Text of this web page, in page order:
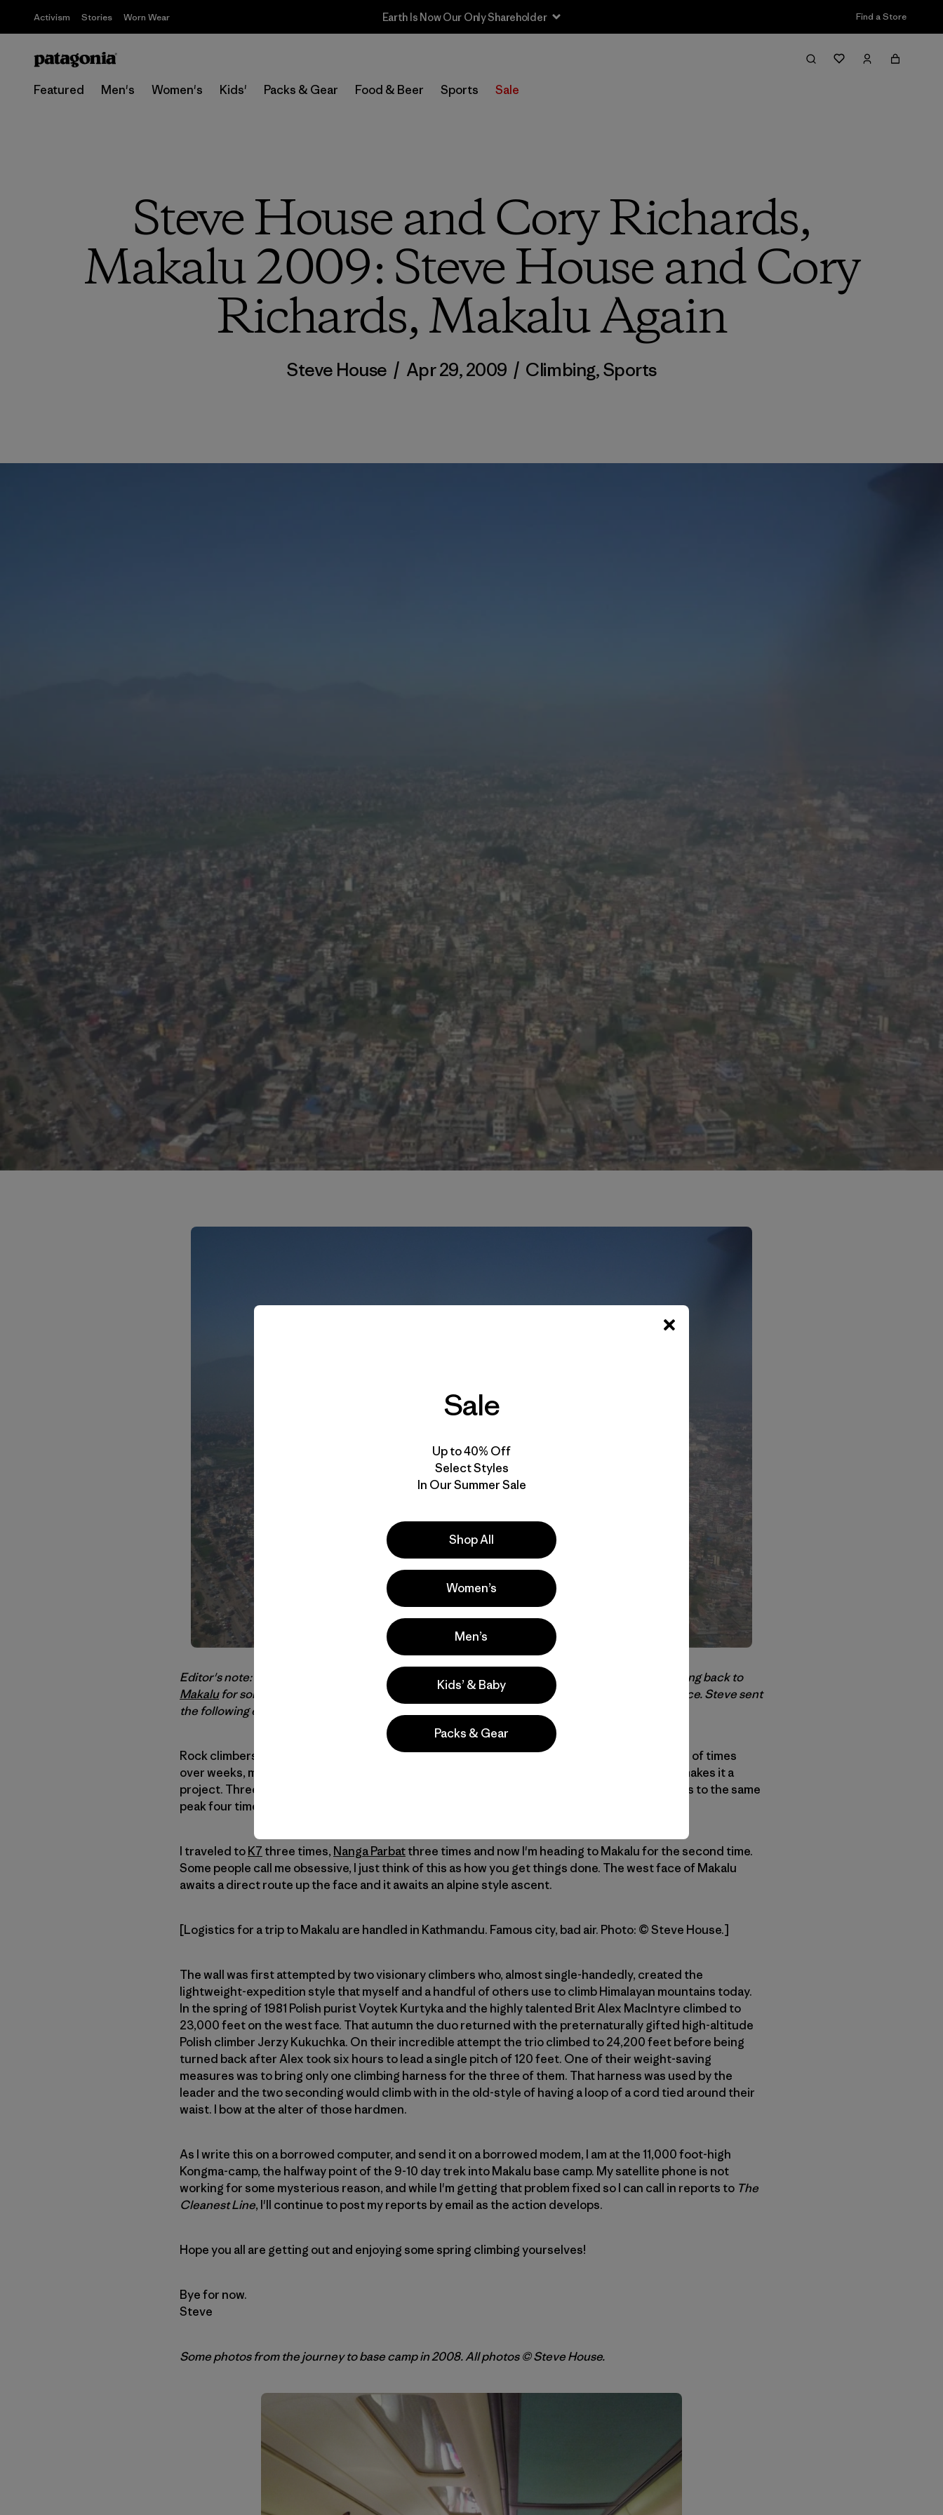
Activism Stories Worn Wear Sale — Up to 40% Off Past-Season Clothing & Gear Find a Store
Featured Men's Women's Kids' Packs & Gear Food & Beer Sports Sale
Steve House and Cory Richards,
Makalu 2009: Steve House and Cory
Richards, Makalu Again
Steve House / Apr 29, 2009 / Climbing,Sports
Editor's note: After an unsuccessful attempt last year due to foul weather, Steve House is heading back to
Makalufor some more reconnaissance and possibly another alpine-style attempt at the west face. Steve sent
the following email yesterday from the halfway point on the nine-day trek to Makalu base camp.
Rock climbers and boulderers attempt their routes dozens, hundreds, sometimes thousands of times
over weeks, months, or years. Alpine climbing is a bit different. Visiting the same peak twice makes it a
project. Three times is an obsession. Only a very few climbers have ever mounted expeditions to the same
peak four times.
I traveled toK7 three times, Nanga Parbatthree times and now I'm heading to Makalu for the second time.
Some people call me obsessive, I just think of this as how you get things done. The west face of Makalu
awaits a direct route up the face and it awaits an alpine style ascent.
[Logistics for a trip to Makalu are handled in Kathmandu. Famous city, bad air. Photo: © Steve House.]
The wall was first attempted by two visionary climbers who, almost single-handedly, created the
lightweight-expedition style that myself and a handful of others use to climb Himalayan mountains today.
In the spring of 1981 Polish purist Voytek Kurtyka and the highly talented Brit Alex MacIntyre climbed to
23,000 feet on the west face. That autumn the duo returned with the preternaturally gifted high-altitude
Polish climber Jerzy Kukuchka. On their incredible attempt the trio climbed to 24,200 feet before being
turned back after Alex took six hours to lead a single pitch of 120 feet. One of their weight-saving
measures was to bring only one climbing harness for the three of them. That harness was used by the
leader and the two seconding would climb with in the old-style of having a loop of a cord tied around their
waist. I bow at the alter of those hardmen.
As I write this on a borrowed computer, and send it on a borrowed modem, I am at the 11,000 foot-high
Kongma-camp, the halfway point of the 9-10 day trek into Makalu base camp. My satellite phone is not
working for some mysterious reason, and while I'm getting that problem fixed so I can call in reports to The
Cleanest Line, I'll continue to post my reports by email as the action develops.
Hope you all are getting out and enjoying some spring climbing yourselves!
Bye for now.
Steve
Some photos from the journey to base camp in 2008. All photos © Steve House.
Sale
Up to 40% Off
Select Styles
In Our Summer Sale
Shop All
Women’s
Men’s
Kids’ & Baby
Packs & Gear